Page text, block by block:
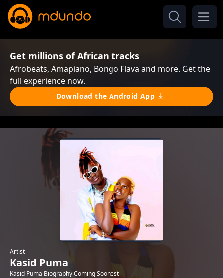
Get millions of African tracks
Afrobeats, Amapiano, Bongo Flava and more. Get the
full experience now.
Download the Android App
Artist
Kasid Puma
Kasid Puma Biography Coming Soonest